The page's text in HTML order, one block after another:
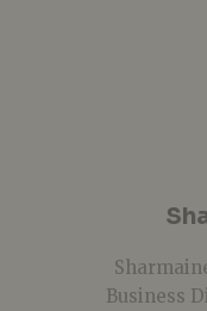
Business